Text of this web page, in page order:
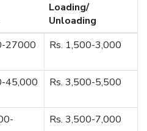
Loading/
Unloading
27000 Rs. 1,500-3,000
45,000 Rs. 3,500-5,500
Rs. 3,500-7,000